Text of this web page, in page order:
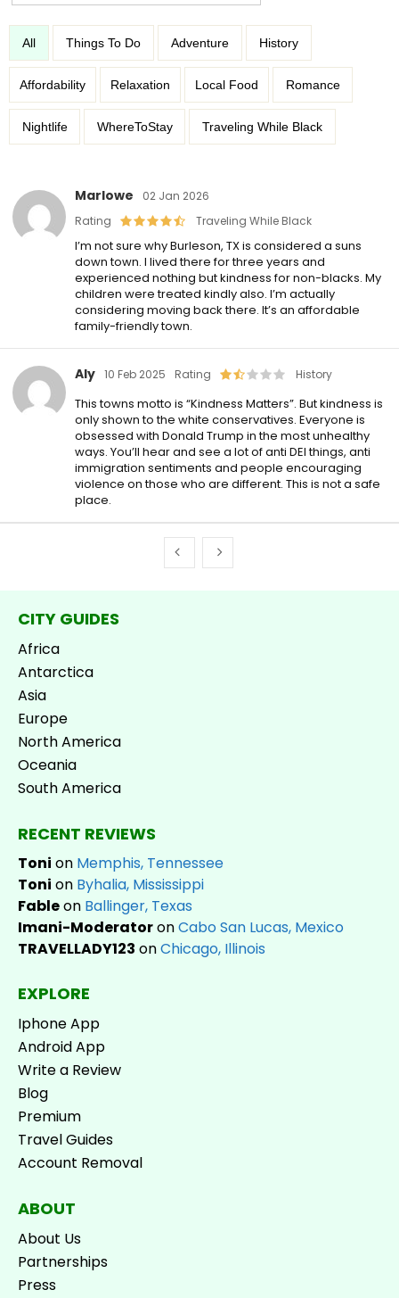
All Things To Do Adventure History
Affordability Relaxation Local Food Romance
Nightlife WhereToStay Traveling While Black
Marlowe
02 Jan 2026
Rating
Traveling While Black
I’m not sure why Burleson, TX is considered a suns
down town. I lived there for three years and
experienced nothing but kindness for non-blacks. My
children were treated kindly also. I’m actually
considering moving back there. It’s an affordable
family-friendly town.
Aly 10 Feb 2025 Rating History
This towns motto is “Kindness Matters”. But kindness is
only shown to the white conservatives. Everyone is
obsessed with Donald Trump in the most unhealthy
ways. You’ll hear and see a lot of anti DEI things, anti
immigration sentiments and people encouraging
violence on those who are different. This is not a safe
place.
CITY GUIDES
Africa
Antarctica
Asia
Europe
North America
Oceania
South America
RECENT REVIEWS
Toni on Memphis, Tennessee
Toni on Byhalia, Mississippi
Fableon Ballinger, Texas
Imani-ModeratoronCabo San Lucas, Mexico
TRAVELLADY123 onChicago, Illinois
EXPLORE
Iphone App
Android App
Write a Review
Blog
Premium
Travel Guides
Account Removal
ABOUT
About Us
Partnerships
Press